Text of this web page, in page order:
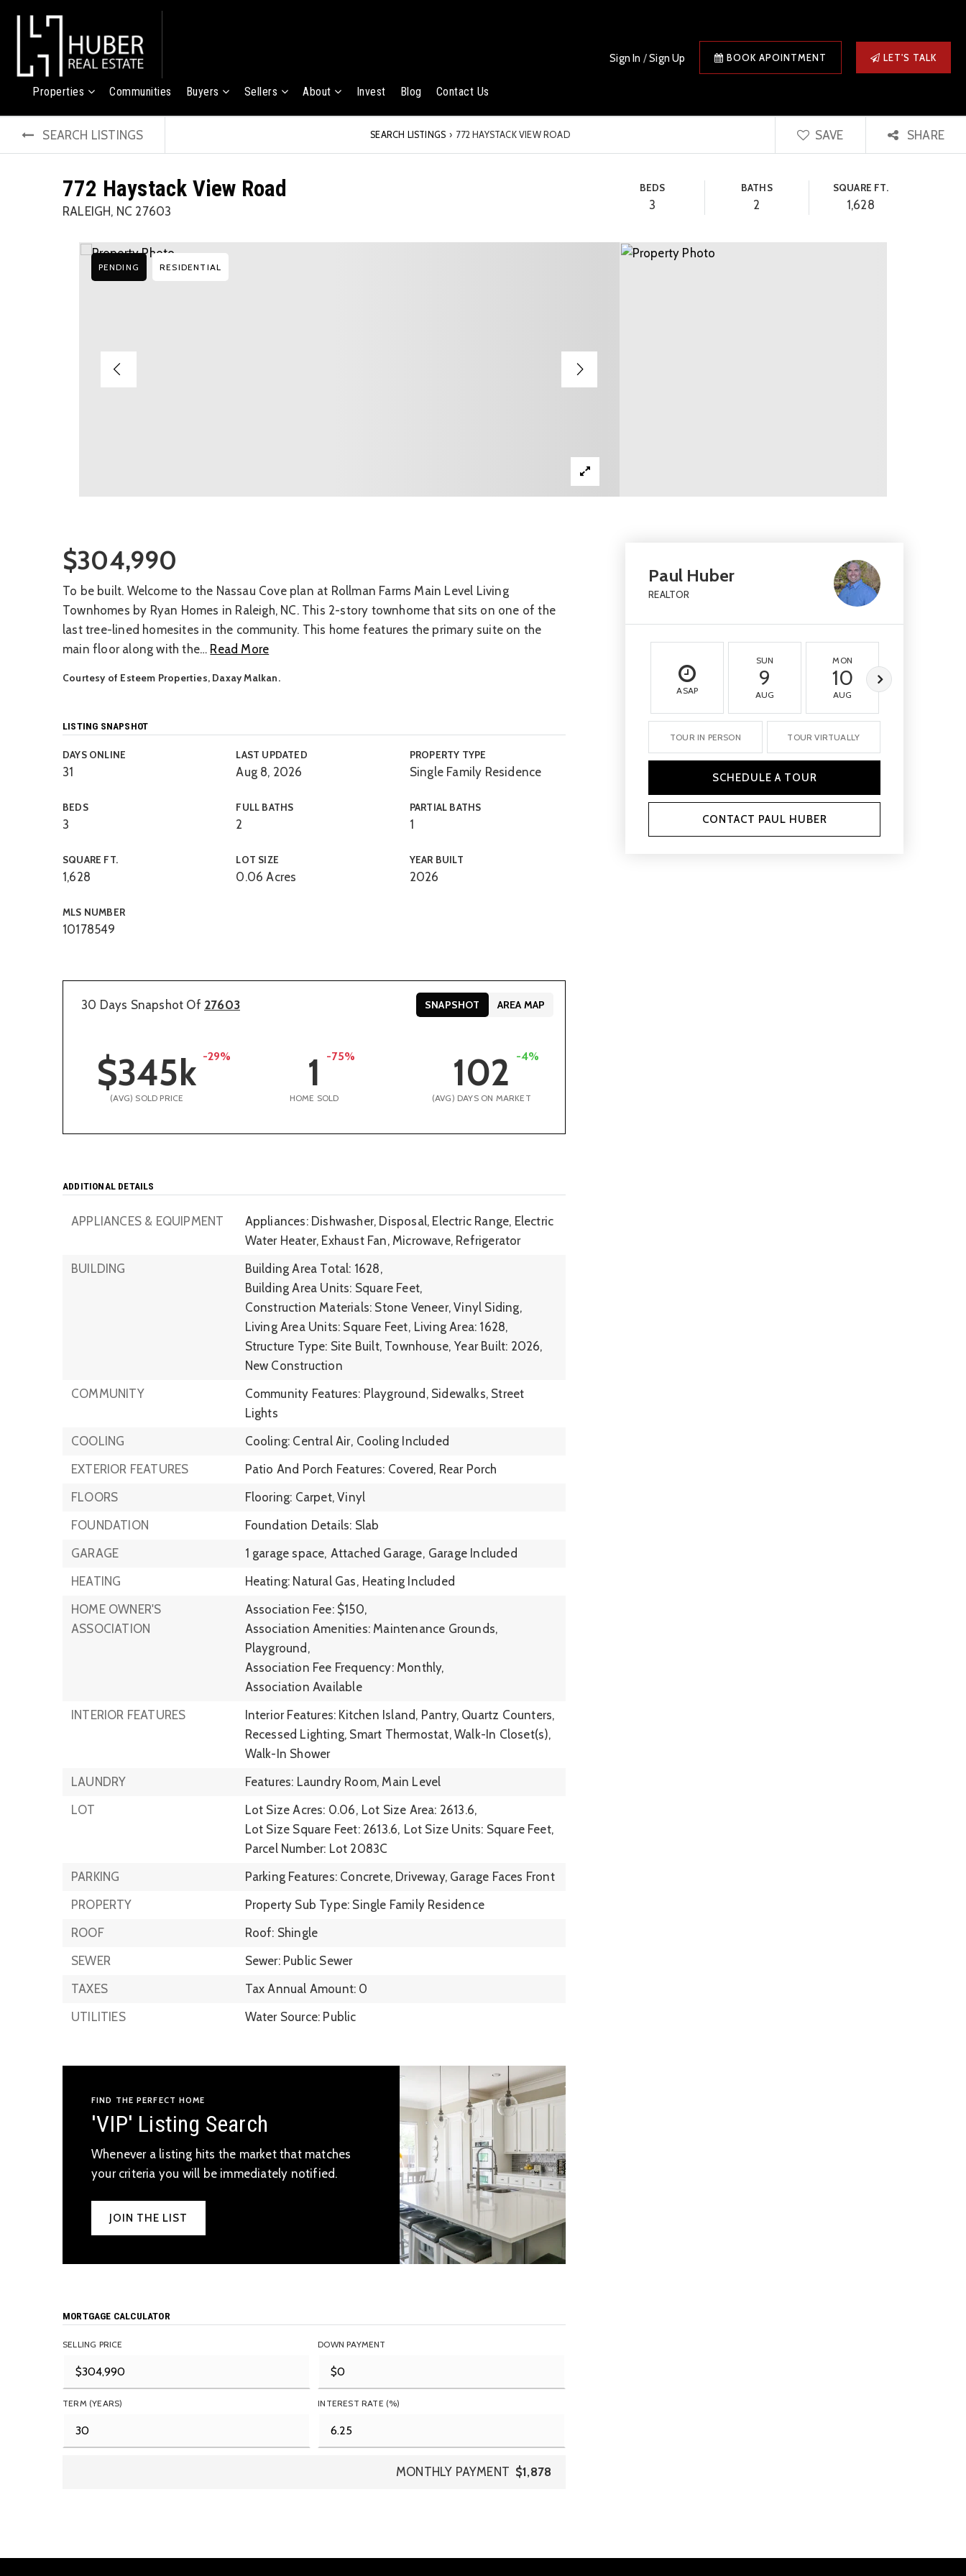
Properties Communities Buyers Sellers About Invest Blog Contact Us
Sign In /Sign Up BOOK APOINTMENT LET'S TALK
SEARCH LISTINGS SEARCH LISTINGS › 772 HAYSTACK VIEW ROAD SAVE SHARE
772 Haystack View Road
RALEIGH, NC 27603
BEDS
3
BATHS
2
SQUARE FT.
1,628
PENDING RESIDENTIAL
$304,990
To be built. Welcome to the Nassau Cove plan at Rollman Farms Main Level Living
Townhomes by Ryan Homes in Raleigh, NC. This 2-story townhome that sits on one of the
last tree-lined homesites in the community. This home features the primary suite on the
main floor along with the… Read More
Courtesy of Esteem Properties, Daxay Malkan.
LISTING SNAPSHOT
DAYS ONLINE
31
LAST UPDATED
Aug 8, 2026
PROPERTY TYPE
Single Family Residence
BEDS
3
FULL BATHS
2
PARTIAL BATHS
1
SQUARE FT.
1,628
LOT SIZE
0.06 Acres
YEAR BUILT
2026
MLS NUMBER
10178549
30 Days Snapshot Of 27603
$345k -29%
(AVG) SOLD PRICE
1 -75%
HOME SOLD
102 -4%
(AVG) DAYS ON MARKET
SNAPSHOT AREA MAP
ADDITIONAL DETAILS
APPLIANCES & EQUIPMENT
Appliances: Dishwasher, Disposal, Electric Range, Electric
Water Heater, Exhaust Fan, Microwave, Refrigerator
BUILDING
Building Area Total: 1628,
Building Area Units: Square Feet,
Construction Materials: Stone Veneer, Vinyl Siding,
Living Area Units: Square Feet, Living Area: 1628,
Structure Type: Site Built, Townhouse, Year Built: 2026,
New Construction
COMMUNITY
Community Features: Playground, Sidewalks, Street
Lights
COOLING
Cooling: Central Air, Cooling Included
EXTERIOR FEATURES
Patio And Porch Features: Covered, Rear Porch
FLOORS
Flooring: Carpet, Vinyl
FOUNDATION
Foundation Details: Slab
GARAGE
1 garage space, Attached Garage, Garage Included
HEATING
Heating: Natural Gas, Heating Included
HOME OWNER'S
ASSOCIATION
Association Fee: $150,
Association Amenities: Maintenance Grounds,
Playground,
Association Fee Frequency: Monthly,
Association Available
INTERIOR FEATURES
Interior Features: Kitchen Island, Pantry, Quartz Counters,
Recessed Lighting, Smart Thermostat, Walk-In Closet(s),
Walk-In Shower
LAUNDRY
Features: Laundry Room, Main Level
LOT
Lot Size Acres: 0.06, Lot Size Area: 2613.6,
Lot Size Square Feet: 2613.6, Lot Size Units: Square Feet,
Parcel Number: Lot 2083C
PARKING
Parking Features: Concrete, Driveway, Garage Faces Front
PROPERTY
Property Sub Type: Single Family Residence
ROOF
Roof: Shingle
SEWER
Sewer: Public Sewer
TAXES
Tax Annual Amount: 0
UTILITIES
Water Source: Public
FIND THE PERFECT HOME
'VIP' Listing Search
Whenever a listing hits the market that matches
your criteria you will be immediately notified.
JOIN THE LIST
MORTGAGE CALCULATOR
SELLING PRICE DOWN PAYMENT
TERM (YEARS) INTEREST RATE (%)
MONTHLY PAYMENT $1,878
Paul Huber
REALTOR
ASAP
SUN
9
AUG
MON
10
AUG
TOUR IN PERSON TOUR VIRTUALLY
SCHEDULE A TOUR
CONTACT PAUL HUBER